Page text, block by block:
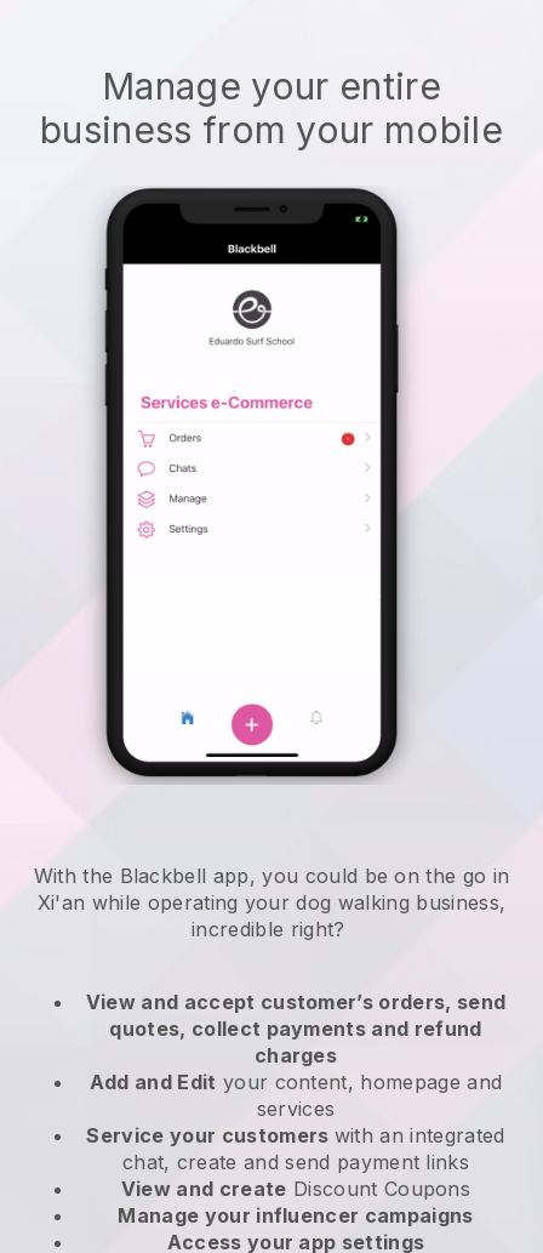
Manage your entire
business from your mobile
With the Blackbell app, you could be on the go in
Xi'an while operating your dog walking business,
incredible right?
View and accept customer’s orders, send
quotes, collect payments and refund
charges
Add and Edit your content, homepage and
services
Service your customers with an integrated
chat, create and send payment links
View and create Discount Coupons
Manage your influencer campaigns
Access your app settings